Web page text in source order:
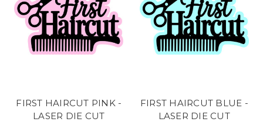
FIRST HAIRCUT PINK -
LASER DIE CUT
FIRST HAIRCUT BLUE -
LASER DIE CUT